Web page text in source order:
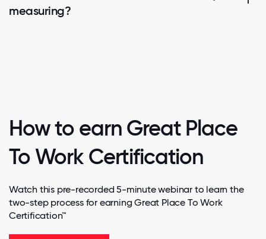
measuring?
How to earn Great Place
To Work Certification
Watch this pre-recorded 5-minute webinar to learn the
two-step process for earning Great Place To Work
Certification™